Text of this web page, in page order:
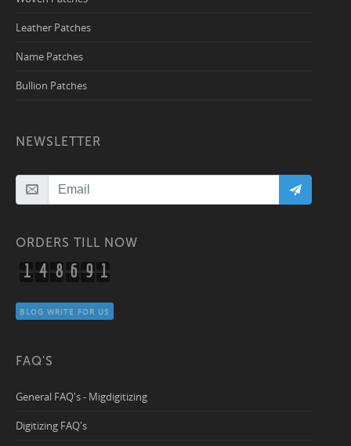
Leather Patches
Name Patches
Bullion Patches
NEWSLETTER
ORDERS TILL NOW
1 4 8 6 9 1
BLOG WRITE FOR US
FAQ'S
General FAQ's - Migdigitizing
Digitizing FAQ's